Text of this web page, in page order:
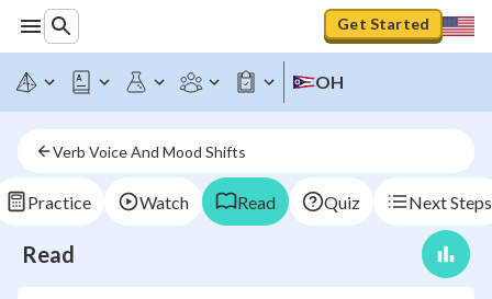
Get Started
OH
Verb Voice And Mood Shifts
Practice Watch Read Quiz Next Steps
Read